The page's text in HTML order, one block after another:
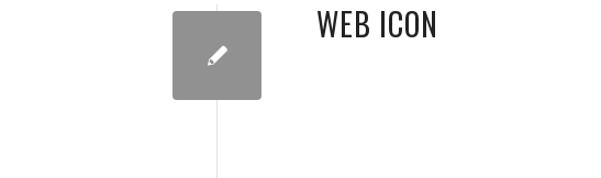
WEB ICON